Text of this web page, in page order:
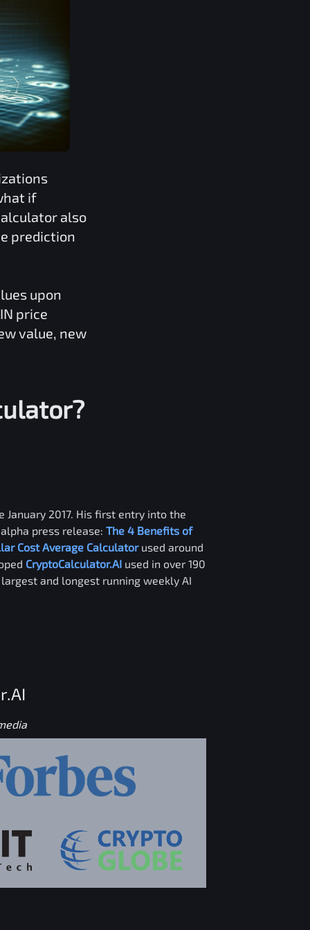
if
also
prediction
upon
price
value, new
2017. His first entry into the
press release: The 4 Benefits of
Cost Average Calculator used around
CryptoCalculator.AI used in over 190
and longest running weekly AI